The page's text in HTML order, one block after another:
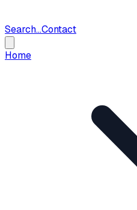
Search...Contact
Home